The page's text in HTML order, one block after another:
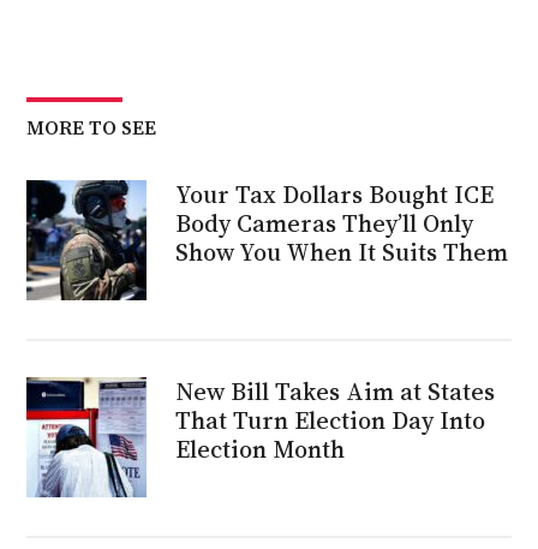
MORE TO SEE
Your Tax Dollars Bought ICE
Body Cameras They’ll Only
Show You When It Suits Them
New Bill Takes Aim at States
That Turn Election Day Into
Election Month